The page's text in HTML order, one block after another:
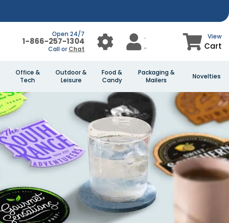
Open 24/7
1-866-257-1304
Call or Chat
View
Cart
Office &
Tech
Outdoor &
Leisure
Food &
Candy
Packaging &
Mailers
Novelties